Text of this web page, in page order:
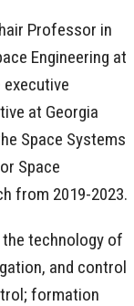
Professor in
Engineering at
executive
at Georgia
Space Systems
Space
from 2019-2023.
technology of
and control
formation